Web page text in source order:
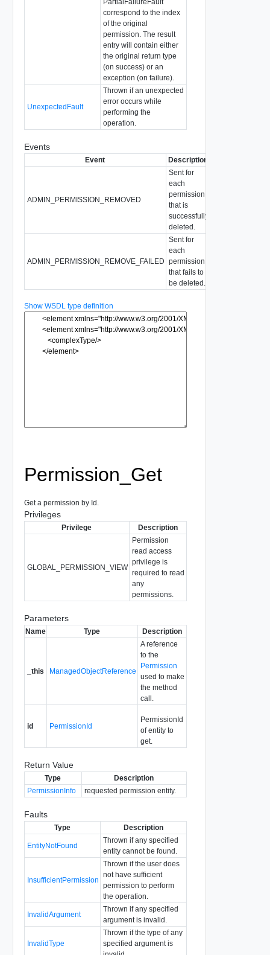
correspond to the index
of the original
permission. The result
entry will contain either
the original return type
(on success) or an
exception (on failure).
UnexpectedFault
Thrown if an unexpected
error occurs while
performing the
operation.
Events
Event Description
ADMIN_PERMISSION_REMOVED
Sent for
each
permission
that is
successfully
deleted.
ADMIN_PERMISSION_REMOVE_FAILED
Sent for
each
permission
that fails to
be deleted.
Show WSDL type definition
Permission_Get
Get a permission by Id.
Privileges
Privilege Description
GLOBAL_PERMISSION_VIEW
Permission
read access
privilege is
required to read
any
permissions.
Parameters
Name Type Description
_this ManagedObjectReference
A reference
to the
Permission
used to make
the method
call.
id PermissionId
PermissionId
of entity to
get.
Return Value
Type
Description
PermissionInfo
requested permission entity.
Faults
Type Description
EntityNotFound
Thrown if any specified
entity cannot be found.
InsufficientPermission
Thrown if the user does
not have sufficient
permission to perform
the operation.
InvalidArgument
Thrown if any specified
argument is invalid.
InvalidType
Thrown if the type of any
specified argument is